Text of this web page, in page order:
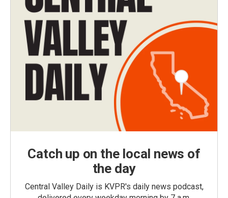
Catch up on the local news of
the day
Central Valley Daily is KVPR's daily news podcast,